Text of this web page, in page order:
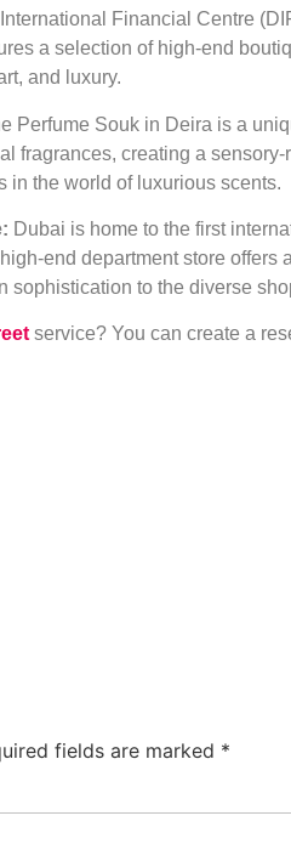
Financial Centre
a selection of high-end
and luxury.
Perfume Souk in Deira is a
fragrances, creating a
in the world of luxurious scents.
Dubai is home to the first
end department store
sophistication to the diverse
service? You can create a
fields are marked *